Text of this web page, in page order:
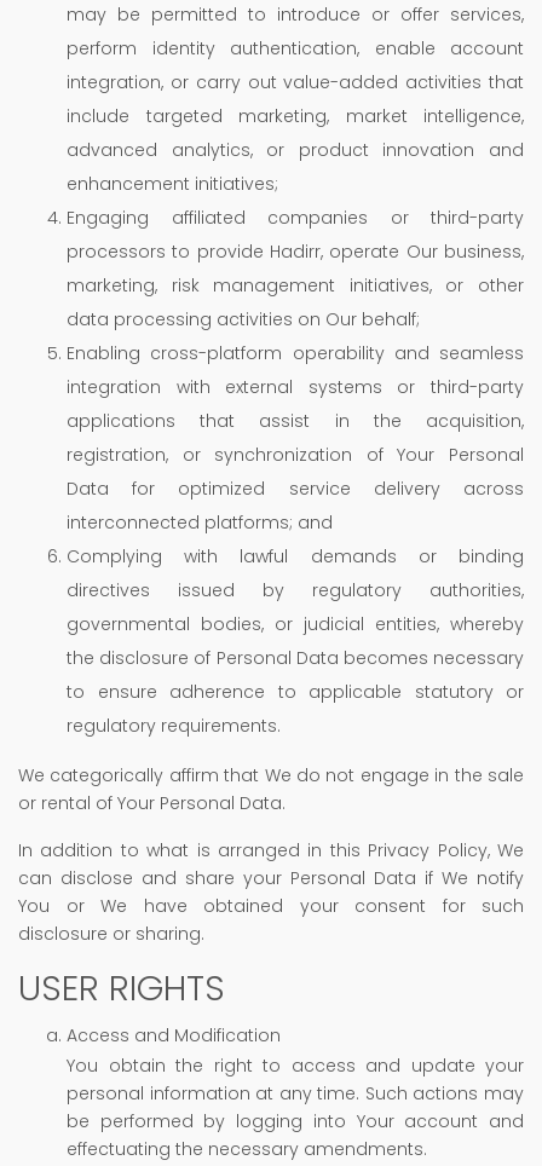
may be permitted to introduce or offer services,
perform identity authentication, enable account
integration, or carry out value-added activities that
include targeted marketing, market intelligence,
advanced analytics, or product innovation and
enhancement initiatives;
Engaging affiliated companies or third-party
processors to provide Hadirr, operate Our business,
marketing, risk management initiatives, or other
data processing activities on Our behalf;
Enabling cross-platform operability and seamless
integration with external systems or third-party
applications that assist in the acquisition,
registration, or synchronization of Your Personal
Data for optimized service delivery across
interconnected platforms; and
Complying with lawful demands or binding
directives issued by regulatory authorities,
governmental bodies, or judicial entities, whereby
the disclosure of Personal Data becomes necessary
to ensure adherence to applicable statutory or
regulatory requirements.
We categorically affirm that We do not engage in the sale
or rental of Your Personal Data.
In addition to what is arranged in this Privacy Policy, We
can disclose and share your Personal Data if We notify
You or We have obtained your consent for such
disclosure or sharing.
USER RIGHTS
Access and Modification
You obtain the right to access and update your
personal information at any time. Such actions may
be performed by logging into Your account and
effectuating the necessary amendments.